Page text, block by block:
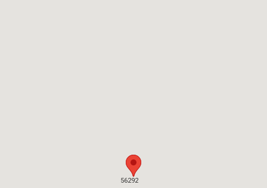
56292
56292